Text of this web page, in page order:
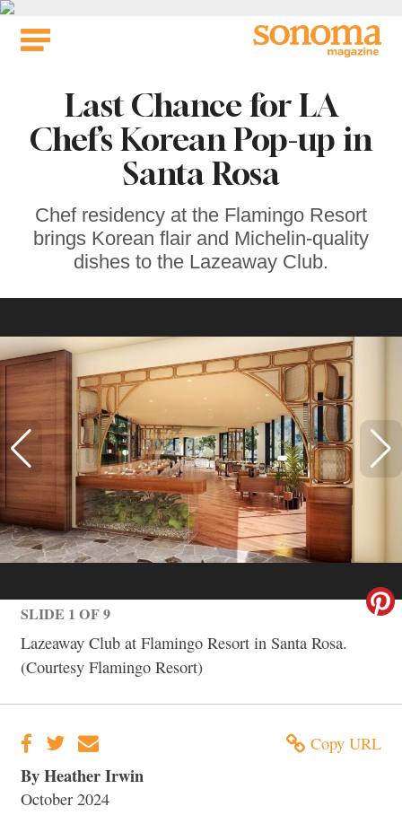
Skip
Last Chance for LA
Chef’s Korean Pop-up in
Santa Rosa
Chef residency at the Flamingo Resort
brings Korean flair and Michelin-quality
dishes to the Lazeaway Club.
SLIDE 1 OF 9
Lazeaway Club at Flamingo Resort in Santa Rosa.
(Courtesy Flamingo Resort)
Copy URL
By Heather Irwin
October 2024